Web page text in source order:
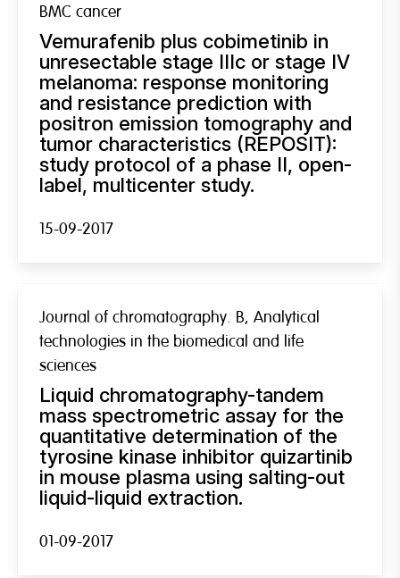
BMC cancer
Vemurafenib plus cobimetinib in
unresectable stage IIIc or stage IV
melanoma: response monitoring
and resistance prediction with
positron emission tomography and
tumor characteristics (REPOSIT):
study protocol of a phase II, open-
label, multicenter study.
15-09-2017
Journal of chromatography. B, Analytical
technologies in the biomedical and life
sciences
Liquid chromatography-tandem
mass spectrometric assay for the
quantitative determination of the
tyrosine kinase inhibitor quizartinib
in mouse plasma using salting-out
liquid-liquid extraction.
01-09-2017